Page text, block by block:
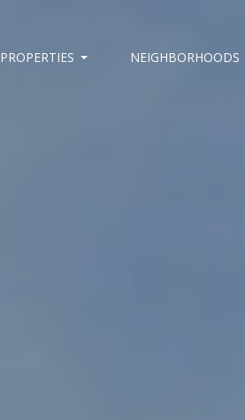
PROPERTIES NEIGHBORHOODS